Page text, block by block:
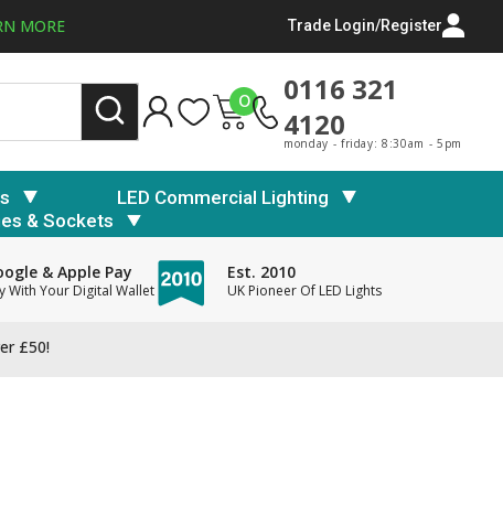
MORE Trade Login/Register
0
0116 321
4120
monday - friday: 8:30am - 5pm
LED Commercial Lighting
& Sockets
& Apple Pay
With Your Digital Wallet
Est. 2010
UK Pioneer Of LED Lights
£50!